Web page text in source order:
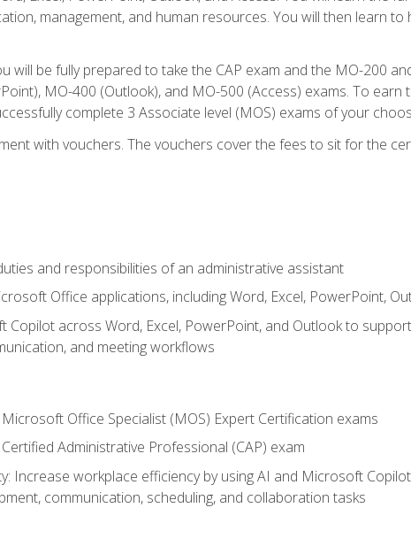
management, and human resources. You will then learn
will be fully prepared to take the CAP exam and the MO-200
MO-400 (Outlook), and MO-500 (Access) exams. To
complete 3 Associate level (MOS) exams of your
with vouchers. The vouchers cover the fees to sit for the
and responsibilities of an administrative assistant
Office applications, including Word, Excel, PowerPoint,
Copilot across Word, Excel, PowerPoint, and Outlook to
and meeting workflows
Office Specialist (MOS) Expert Certification exams
Administrative Professional (CAP) exam
Increase workplace efficiency by using AI and Microsoft
communication, scheduling, and collaboration tasks